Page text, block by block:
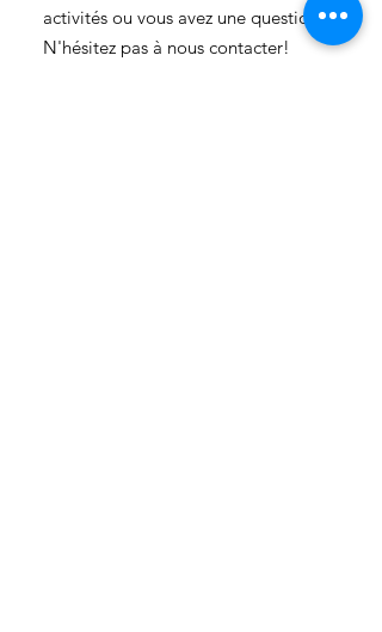
activités ou vous avez une question ?
N'hésitez pas à nous contacter!